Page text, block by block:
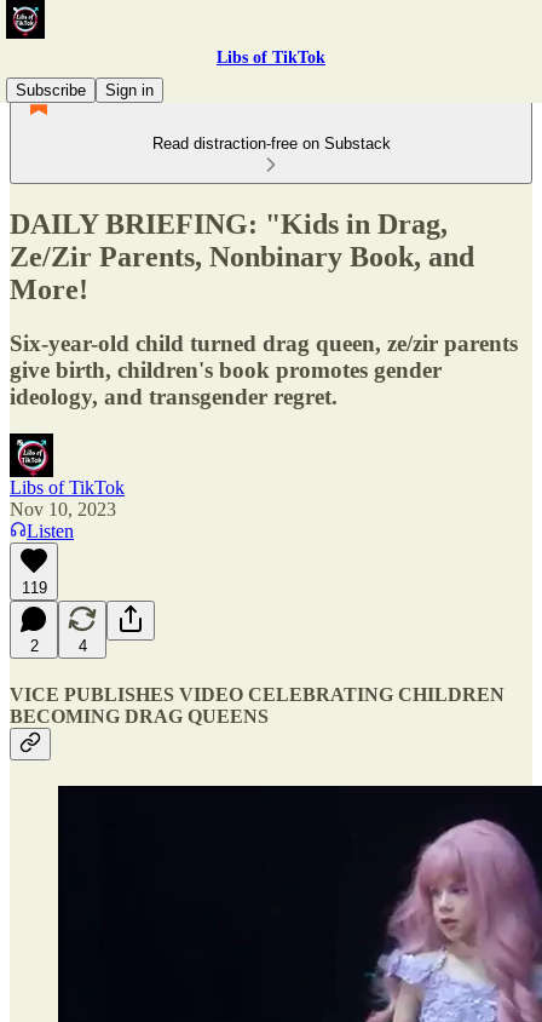
Libs of TikTok
Subscribe
Sign in
Read distraction-free on Substack
DAILY BRIEFING: "Kids in Drag,
Ze/Zir Parents, Nonbinary Book, and
More!
Six-year-old child turned drag queen, ze/zir parents
give birth, children's book promotes gender
ideology, and transgender regret.
Libs of TikTok
Nov 10, 2023
Listen
119
2 4
VICE PUBLISHES VIDEO CELEBRATING CHILDREN
BECOMING DRAG QUEENS